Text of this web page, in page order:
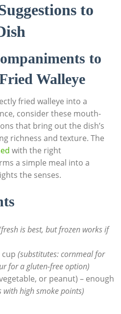
to
to
Walleye
fried walleye into a
consider these mouth-
that bring out the dish’s
richness and texture. The
with the right
a simple meal into a
the senses.
is best, but frozen works if
(substitutes: cornmeal for
for a gluten-free option)
or peanut) – enough
with high smoke points)